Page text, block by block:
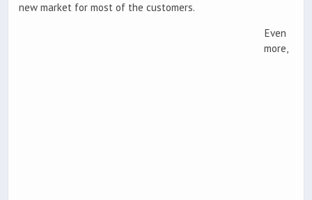
new market for most of the customers.
Even
more,